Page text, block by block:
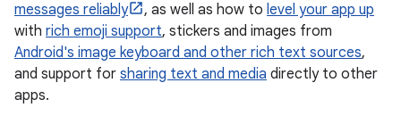
messages reliably
, as well as how to level your app up
with rich emoji support, stickers and images from
Android's image keyboard and other rich text sources,
and support for sharing text and media directly to other
apps.